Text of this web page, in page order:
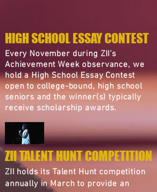
HIGH SCHOOL ESSAY CONTEST
Every November during ZII's
Achievement Week observance, we
hold a High School Essay Contest
open to college-bound, high school
seniors and the winner(s) typically
receive scholarship awards.
ZII TALENT HUNT COMPETITION
ZII holds its Talent Hunt competition
annually in March to provide an